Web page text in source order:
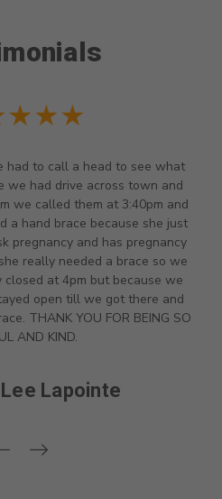
had to call a head to see what
we had drive across town and
we called them at 3:40pm and
a hand brace because she just
pregnancy and has pregnancy
really needed a brace so we
at 4pm but because we
open till we got there and
THANK YOU FOR BEING SO
AND KIND.
Lapointe